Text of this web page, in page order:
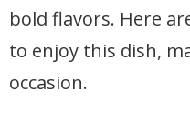
bold flavors. Here
to enjoy this dish,
occasion.